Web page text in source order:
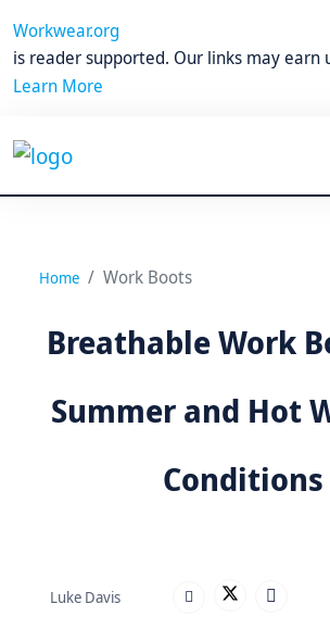
Workwear.org
is reader supported. Our links may earn
Learn More
Home Work Boots
Breathable Work
Summer and Hot
Conditions
Luke Davis